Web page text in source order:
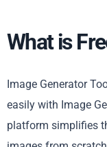
What is
Image Generator
easily with Image
platform simplifies